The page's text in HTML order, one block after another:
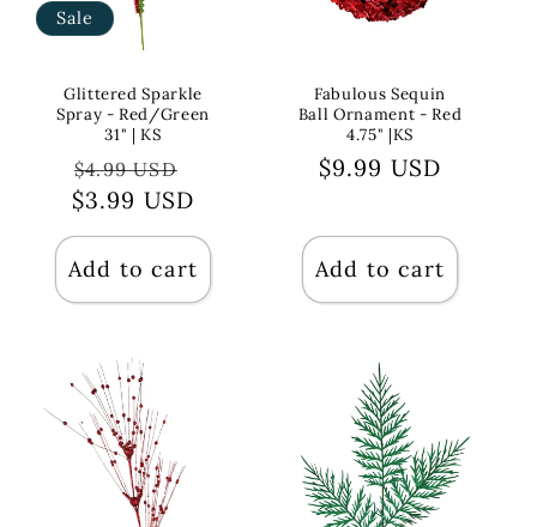
Sale
Glittered Sparkle
Spray - Red/Green
31" | KS
Regular
price
$4.99 USD
price
$3.99 USD
Add to cart
Fabulous Sequin
Ball Ornament - Red
4.75" |KS
Regular
$9.99 USD
Add to cart